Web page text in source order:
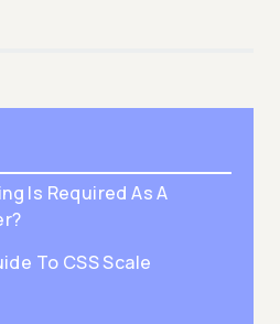
Is Required As A
To CSS Scale